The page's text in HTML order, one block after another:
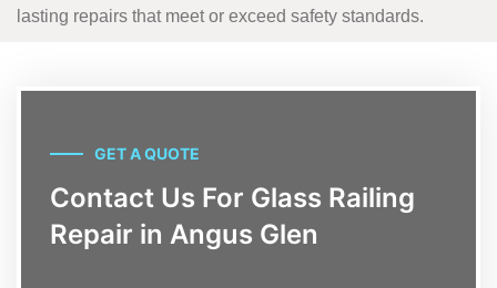
lasting repairs that meet or exceed safety standards.
GET A QUOTE
Contact Us For Glass Railing
Repair in Angus Glen